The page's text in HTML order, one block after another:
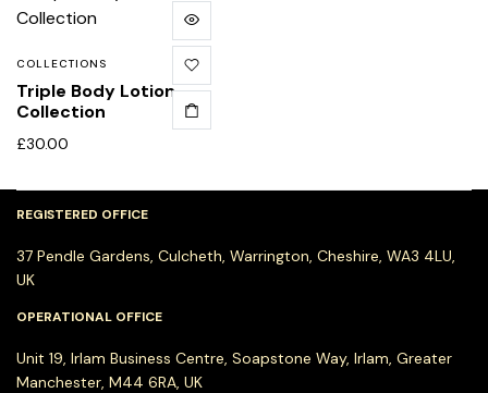
COLLECTIONS
Triple Body Lotion
Collection
£30.00
REGISTERED OFFICE
37 Pendle Gardens, Culcheth, Warrington, Cheshire, WA3 4LU,
UK
OPERATIONAL OFFICE
Unit 19, Irlam Business Centre, Soapstone Way, Irlam, Greater
Manchester, M44 6RA, UK